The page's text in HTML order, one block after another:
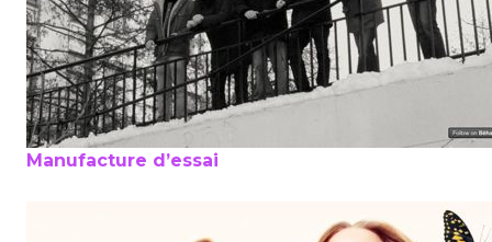
Manufacture d’essai